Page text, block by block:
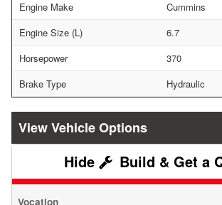
Engine Make
Cummins
Engine Size (L)
6.7
Horsepower
370
Brake Type
Hydraulic
Vehicle Options
Build & Get a
Vocation